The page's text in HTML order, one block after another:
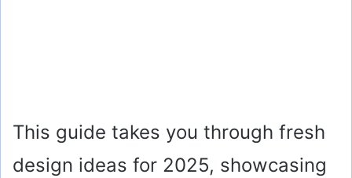
This guide takes you through fresh
design ideas for 2025, showcasing